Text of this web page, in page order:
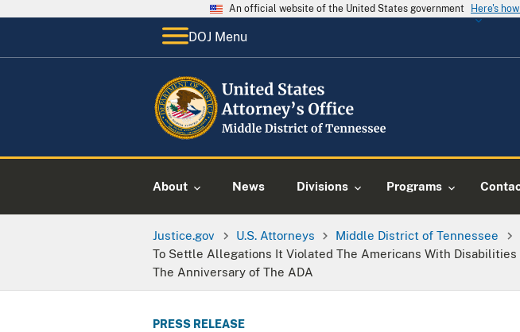
An official website of the United States government Here's
DOJ Menu
About News Divisions Programs
Justice.gov U.S. Attorneys Middle District of Tennessee
To Settle Allegations It Violated The Americans With
The Anniversary of The ADA
PRESS RELEASE